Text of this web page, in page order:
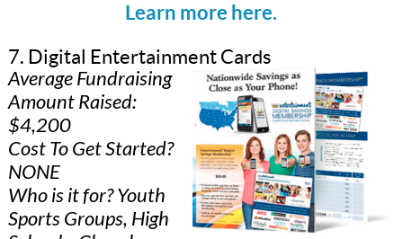
Learn more here.
7. Digital Entertainment Cards
Average Fundraising
Amount Raised:
$4,200
Cost To Get Started?
NONE
Who is it for? Youth
Sports Groups, High